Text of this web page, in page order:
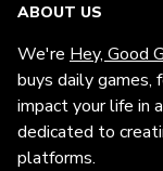
ABOUT US
We're Hey, Good
buys daily games,
impact your life in
dedicated to
platforms.